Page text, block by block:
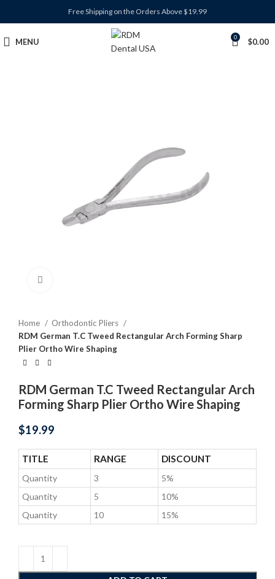
Free Shipping on the Orders Above $19.99
MENU 0 $0.00
Home
Orthodontic Pliers
RDM German T.C Tweed Rectangular Arch Forming Sharp
Plier Ortho Wire Shaping
RDM German T.C Tweed Rectangular Arch
Forming Sharp Plier Ortho Wire Shaping
$19.99
TITLE RANGE DISCOUNT
Quantity 3
5%
Quantity
5
10%
Quantity
10 15%